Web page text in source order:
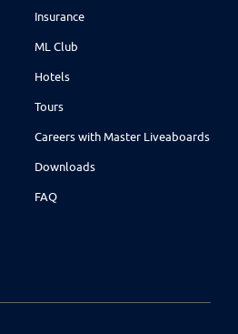
Insurance
ML Club
Hotels
Tours
Careers with Master Liveaboards
Downloads
FAQ